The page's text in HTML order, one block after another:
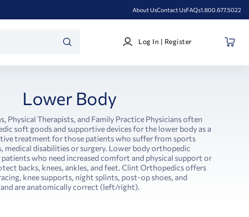
About UsContact UsFAQs1.800.677.5022
Log
In
Log In | Register
Lower Body
Physical Therapists, and Family Practice Physicians often
soft goods and supportive devices for the lower body as a
treatment for those patients who suffer from sports
medical disabilities or surgery. Lower body orthopedic
who need increased comfort and physical support or
backs, knees, ankles, and feet. Clint Orthopedics offers
knee supports, night splints, post-op shoes, and
are anatomically correct (left/right).